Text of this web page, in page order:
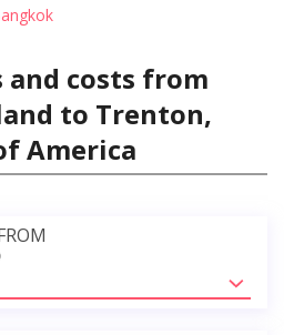
costs from
to Trenton,
America